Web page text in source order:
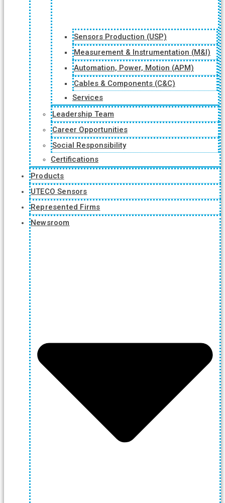
Sensors Production (USP)
Measurement & Instrumentation (M&I)
Automation, Power, Motion (APM)
Cables & Components (C&C)
Services
Leadership Team
Career Opportunities
Social Responsibility
Certifications
Products
UTECO Sensors
Represented Firms
Newsroom